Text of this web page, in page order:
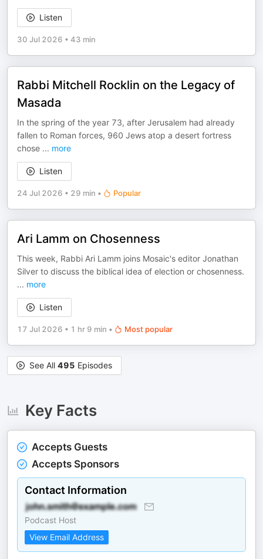
Listen
30 Jul 2026 • 43 min
Rabbi Mitchell Rocklin on the Legacy of
Masada
In the spring of the year 73, after Jerusalem had already
fallen to Roman forces, 960 Jews atop a desert fortress
chose ... more
Listen
24 Jul 2026 • 29 min • Popular
Ari Lamm on Chosenness
This week, Rabbi Ari Lamm joins Mosaic's editor Jonathan
Silver to discuss the biblical idea of election or chosenness.
... more
Listen
17 Jul 2026 • 1 hr 9 min • Most popular
See All 495 Episodes
Key Facts
Accepts Guests
Accepts Sponsors
Contact Information
Podcast Host
View Email Address